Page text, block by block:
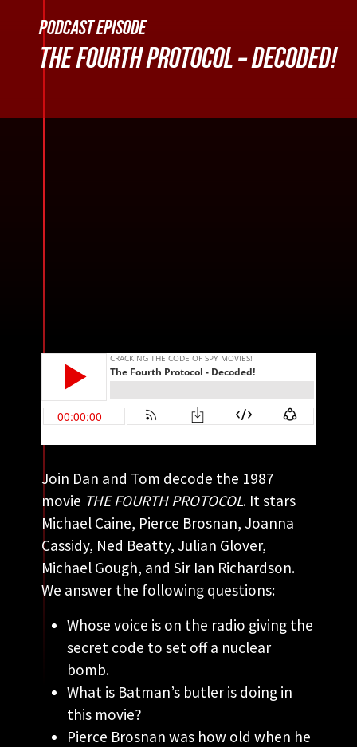
PODCAST EPISODE
THE FOURTH PROTOCOL – DECODED!
Join Dan and Tom decode the 1987
movie THE FOURTH PROTOCOL. It stars
Michael Caine, Pierce Brosnan, Joanna
Cassidy, Ned Beatty, Julian Glover,
Michael Gough, and Sir Ian Richardson.
We answer the following questions:
Whose voice is on the radio giving the
secret code to set off a nuclear
bomb.
What is Batman’s butler is doing in
this movie?
Pierce Brosnan was how old when he